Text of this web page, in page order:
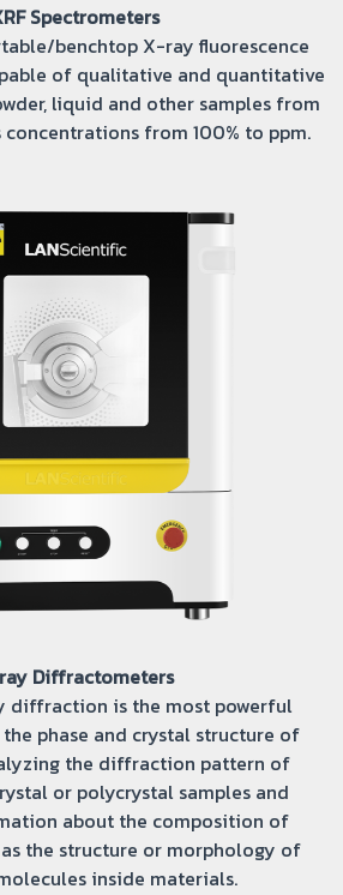
Spectrometers
benchtop X-ray fluorescence
of qualitative and quantitative
liquid and other samples from
concentrations from 100% to ppm.
Diffractometers
diffraction is the most powerful
phase and crystal structure of
the diffraction pattern of
or polycrystal samples and
about the composition of
the structure or morphology of
inside materials.